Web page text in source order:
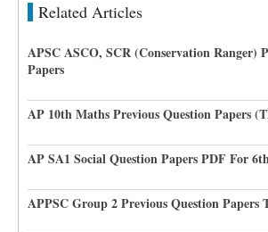
Related Articles
APSC ASCO, SCR (Conservation Ranger)
Papers
AP 10th Maths Previous Question Papers
AP SA1 Social Question Papers PDF For
APPSC Group 2 Previous Question Papers